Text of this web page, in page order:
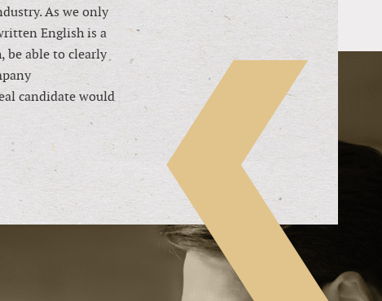
As we only
English is a
be able to clearly
candidate would